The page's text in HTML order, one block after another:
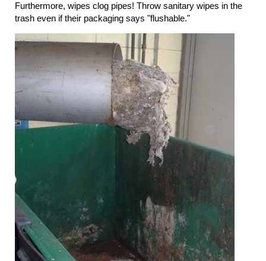
Furthermore, wipes clog pipes! Throw sanitary wipes in the
trash even if their packaging says "flushable."